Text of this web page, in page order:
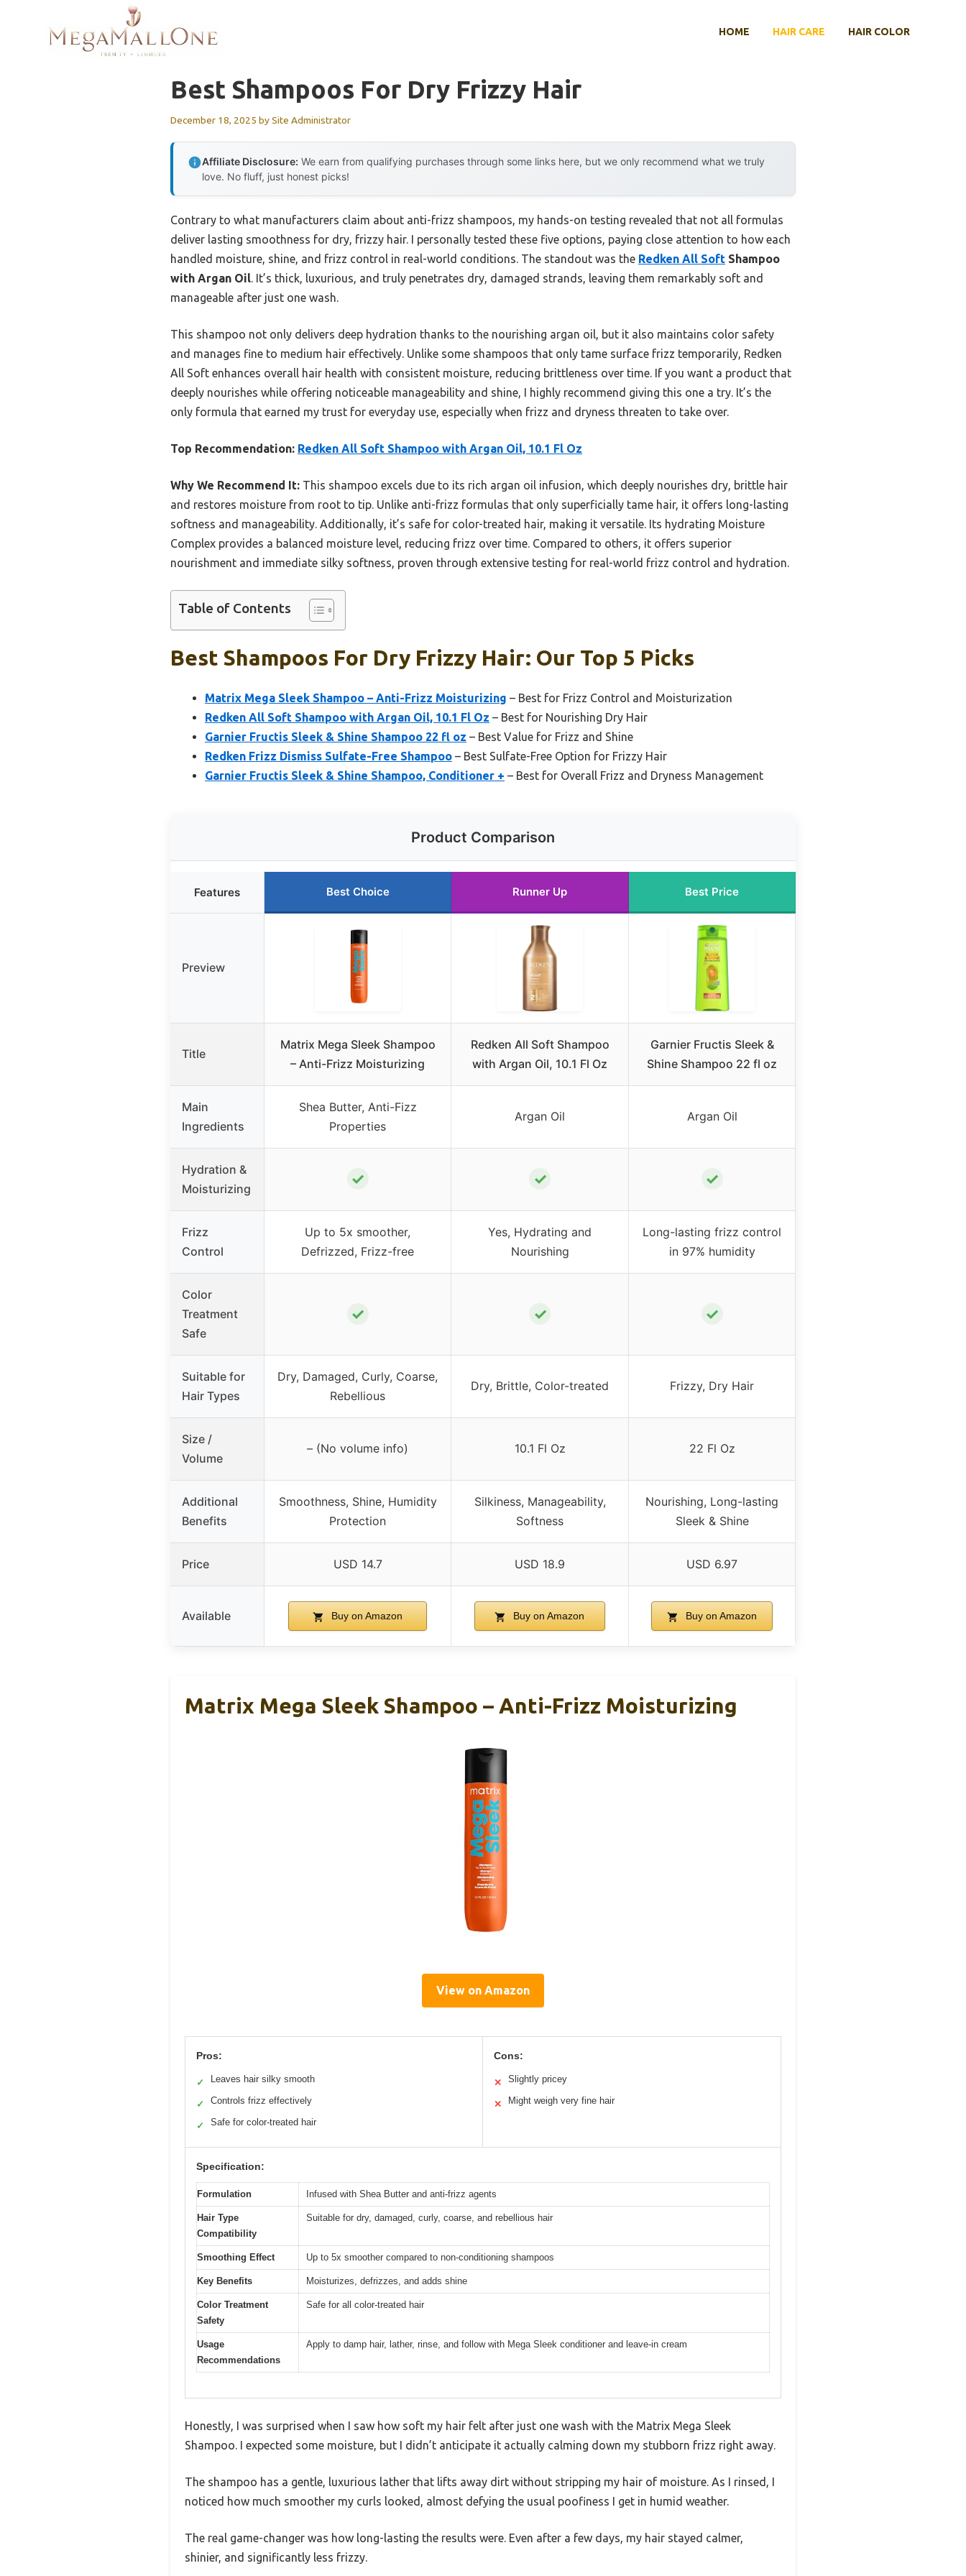
HOME HAIR CARE HAIR COLOR
Best Shampoos For Dry Frizzy Hair
December 18, 2025 bySite Administrator
Affiliate Disclosure: We earn from qualifying purchases through some links here, but we only recommend what we truly
love. No fluff, just honest picks!
Contrary to what manufacturers claim about anti-frizz shampoos, my hands-on testing revealed that not all formulas
deliver lasting smoothness for dry, frizzy hair. I personally tested these five options, paying close attention to how each
handled moisture, shine, and frizz control in real-world conditions. The standout was the Redken All Soft Shampoo
with Argan Oil. It’s thick, luxurious, and truly penetrates dry, damaged strands, leaving them remarkably soft and
manageable after just one wash.
This shampoo not only delivers deep hydration thanks to the nourishing argan oil, but it also maintains color safety
and manages fine to medium hair effectively. Unlike some shampoos that only tame surface frizz temporarily, Redken
All Soft enhances overall hair health with consistent moisture, reducing brittleness over time. If you want a product that
deeply nourishes while offering noticeable manageability and shine, I highly recommend giving this one a try. It’s the
only formula that earned my trust for everyday use, especially when frizz and dryness threaten to take over.
Top Recommendation: Redken All Soft Shampoo with Argan Oil, 10.1 Fl Oz
Why We Recommend It: This shampoo excels due to its rich argan oil infusion, which deeply nourishes dry, brittle hair
and restores moisture from root to tip. Unlike anti-frizz formulas that only superficially tame hair, it offers long-lasting
softness and manageability. Additionally, it’s safe for color-treated hair, making it versatile. Its hydrating Moisture
Complex provides a balanced moisture level, reducing frizz over time. Compared to others, it offers superior
nourishment and immediate silky softness, proven through extensive testing for real-world frizz control and hydration.
Table of Contents
Best Shampoos For Dry Frizzy Hair: Our Top 5 Picks
Matrix Mega Sleek Shampoo – Anti-Frizz Moisturizing – Best for Frizz Control and Moisturization
Redken All Soft Shampoo with Argan Oil, 10.1 Fl Oz – Best for Nourishing Dry Hair
Garnier Fructis Sleek & Shine Shampoo 22 fl oz – Best Value for Frizz and Shine
Redken Frizz Dismiss Sulfate-Free Shampoo – Best Sulfate-Free Option for Frizzy Hair
Garnier Fructis Sleek & Shine Shampoo, Conditioner + – Best for Overall Frizz and Dryness Management
Product Comparison
Features Best Choice Runner Up Best Price
Preview
Title
Matrix Mega Sleek Shampoo
– Anti-Frizz Moisturizing
Redken All Soft Shampoo
with Argan Oil, 10.1 Fl Oz
Garnier Fructis Sleek &
Shine Shampoo 22 fl oz
Main
Ingredients
Shea Butter, Anti-Fizz
Properties
Argan Oil Argan Oil
Hydration &
Moisturizing
✓ ✓ ✓
Frizz
Control
Up to 5x smoother,
Defrizzed, Frizz-free
Yes, Hydrating and
Nourishing
Long-lasting frizz control
in 97% humidity
Color
Treatment
Safe
✓ ✓ ✓
Suitable for
Hair Types
Dry, Damaged, Curly, Coarse,
Rebellious
Dry, Brittle, Color-treated Frizzy, Dry Hair
Size /
Volume
– (No volume info) 10.1 Fl Oz 22 Fl Oz
Additional
Benefits
Smoothness, Shine, Humidity
Protection
Silkiness, Manageability,
Softness
Nourishing, Long-lasting
Sleek & Shine
Price USD 14.7 USD 18.9 USD 6.97
Available Buy on Amazon Buy on Amazon Buy on Amazon
Matrix Mega Sleek Shampoo – Anti-Frizz Moisturizing
View on Amazon
Pros:
✓ Leaves hair silky smooth
✓ Controls frizz effectively
✓ Safe for color-treated hair
Cons:
✕ Slightly pricey
✕ Might weigh very fine hair
Specification:
Formulation Infused with Shea Butter and anti-frizz agents
Hair Type
Compatibility
Suitable for dry, damaged, curly, coarse, and rebellious hair
Smoothing Effect Up to 5x smoother compared to non-conditioning shampoos
Key Benefits Moisturizes, defrizzes, and adds shine
Color Treatment
Safety
Safe for all color-treated hair
Usage
Recommendations
Apply to damp hair, lather, rinse, and follow with Mega Sleek conditioner and leave-in cream
Honestly, I was surprised when I saw how soft my hair felt after just one wash with the Matrix Mega Sleek
Shampoo. I expected some moisture, but I didn’t anticipate it actually calming down my stubborn frizz right away.
The shampoo has a gentle, luxurious lather that lifts away dirt without stripping my hair of moisture. As I rinsed, I
noticed how much smoother my curls looked, almost defying the usual poofiness I get in humid weather.
The real game-changer was how long-lasting the results were. Even after a few days, my hair stayed calmer,
shinier, and significantly less frizzy.